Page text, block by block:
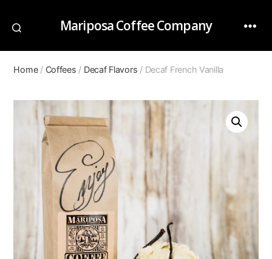
Mariposa Coffee Company
Home/ Coffees / Decaf Flavors / Decaf French Vanilla